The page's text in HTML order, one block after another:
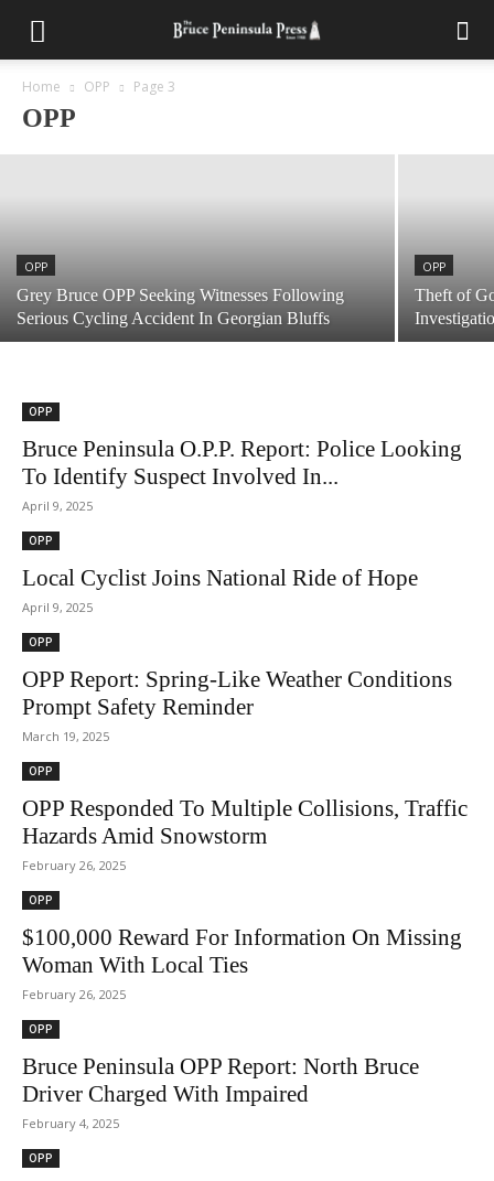
Home OPP Page 3
OPP
Bruce Peninsula OPP Report: Boater
Charged With Impaired Operation
July 28, 2026
OPP
Grey Bruce OPP Seeking Witnesses Following
Serious Cycling Accident In Georgian Bluffs
OPP
Theft of
OPP
Bruce Peninsula O.P.P. Report: Police Looking
To Identify Suspect Involved In...
April 9, 2025
OPP
Local Cyclist Joins National Ride of Hope
April 9, 2025
OPP
OPP Report: Spring-Like Weather Conditions
Prompt Safety Reminder
March 19, 2025
OPP
OPP Responded To Multiple Collisions, Traffic
Hazards Amid Snowstorm
February 26, 2025
OPP
$100,000 Reward For Information On Missing
Woman With Local Ties
February 26, 2025
OPP
Bruce Peninsula OPP Report: North Bruce
Driver Charged With Impaired
February 4, 2025
OPP